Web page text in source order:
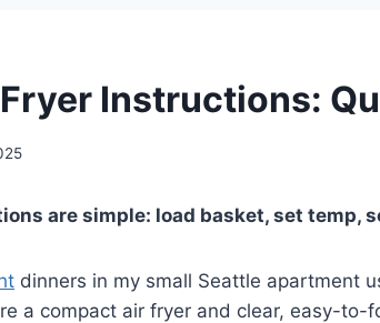
Instructions:
are simple: load basket, set temp,
dinners in my small Seattle apartment
a compact air fryer and clear, easy-